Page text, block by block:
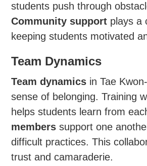
students push through
Community support plays a
keeping students motivated
Team Dynamics
Team dynamics in Tae
sense of belonging. Training
helps students learn from
members support one
difficult practices. This
trust and camaraderie.